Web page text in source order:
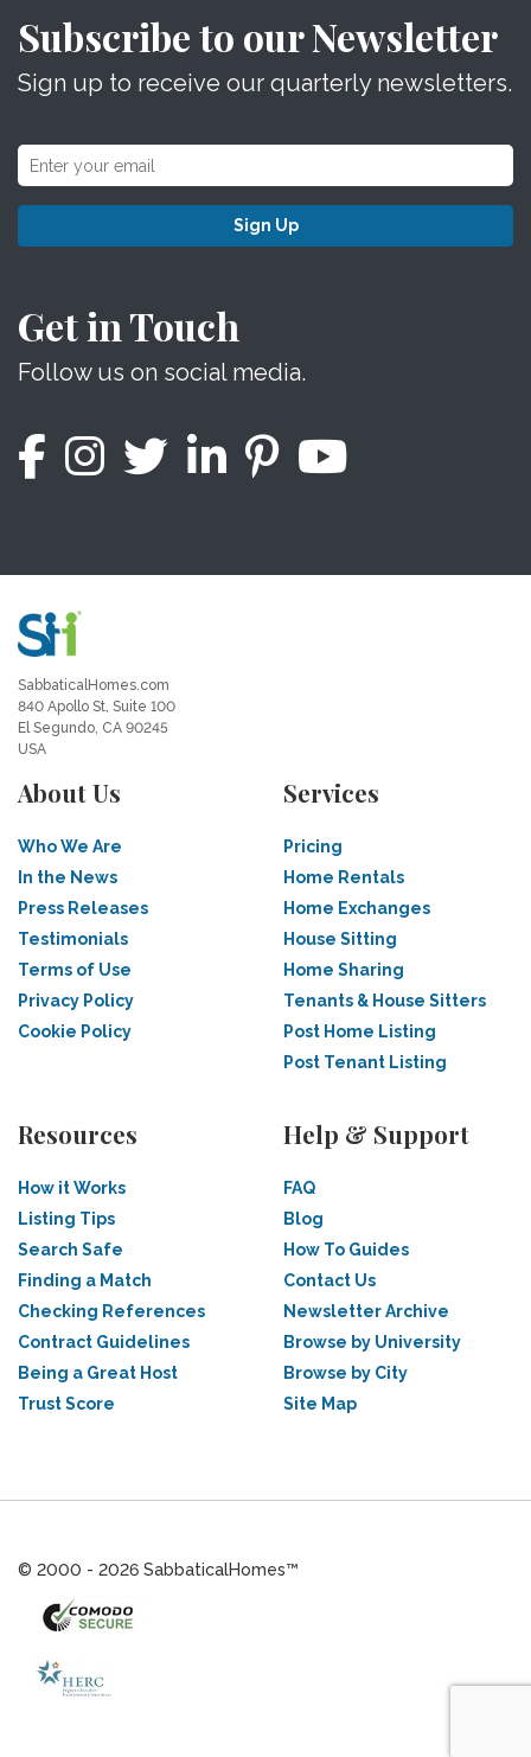
Subscribe to our Newsletter
Sign up to receive our quarterly newsletters.
Sign Up
Get in Touch
Follow us on social media.
SabbaticalHomes.com
840 Apollo St, Suite 100
El Segundo, CA 90245
USA
About Us
Who We Are
In the News
Press Releases
Testimonials
Terms of Use
Privacy Policy
Cookie Policy
Services
Pricing
Home Rentals
Home Exchanges
House Sitting
Home Sharing
Tenants & House Sitters
Post Home Listing
Post Tenant Listing
Resources
How it Works
Listing Tips
Search Safe
Finding a Match
Checking References
Contract Guidelines
Being a Great Host
Trust Score
Help & Support
FAQ
Blog
How To Guides
Contact Us
Newsletter Archive
Browse by University
Browse by City
Site Map
© 2000 - 2026 SabbaticalHomes™